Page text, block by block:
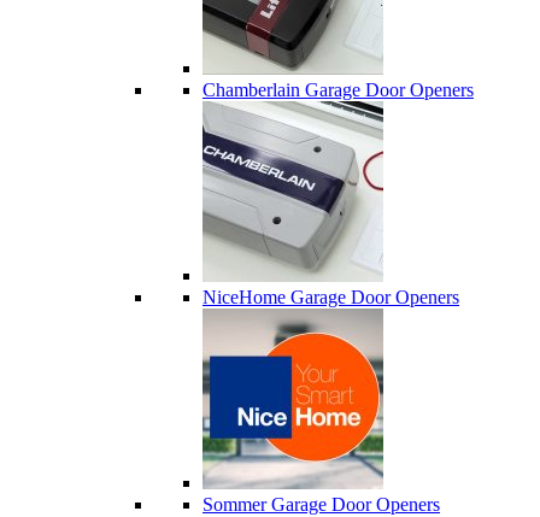
Chamberlain Garage Door Openers
NiceHome Garage Door Openers
Sommer Garage Door Openers